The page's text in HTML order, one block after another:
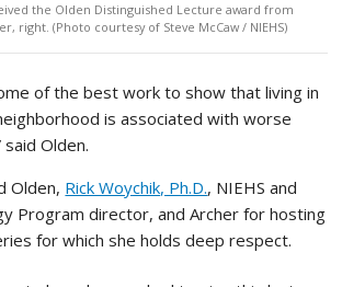
the Olden Distinguished Lecture award from
right. (Photo courtesy of Steve McCaw / NIEHS)
of the best work to show that living in
is associated with worse
Olden.
Olden, Rick Woychik, Ph.D., NIEHS and
Program director, and Archer for hosting
for which she holds deep respect.